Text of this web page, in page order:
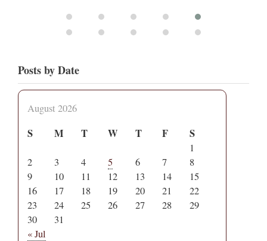
Posts by Date
August 2026
S M T W T F S
1
2
3 4 5 6 7
8
9
10 11 12 13 14
15
16
17 18 19 20 21
22
23
24 25 26 27 28
29
30
31
« Jul